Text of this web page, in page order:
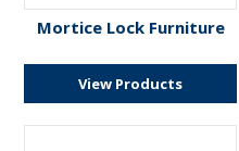
Mortice Lock Furniture
View Products